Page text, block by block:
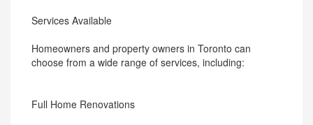
Services Available
Homeowners and property owners in Toronto can
choose from a wide range of services, including:
Full Home Renovations